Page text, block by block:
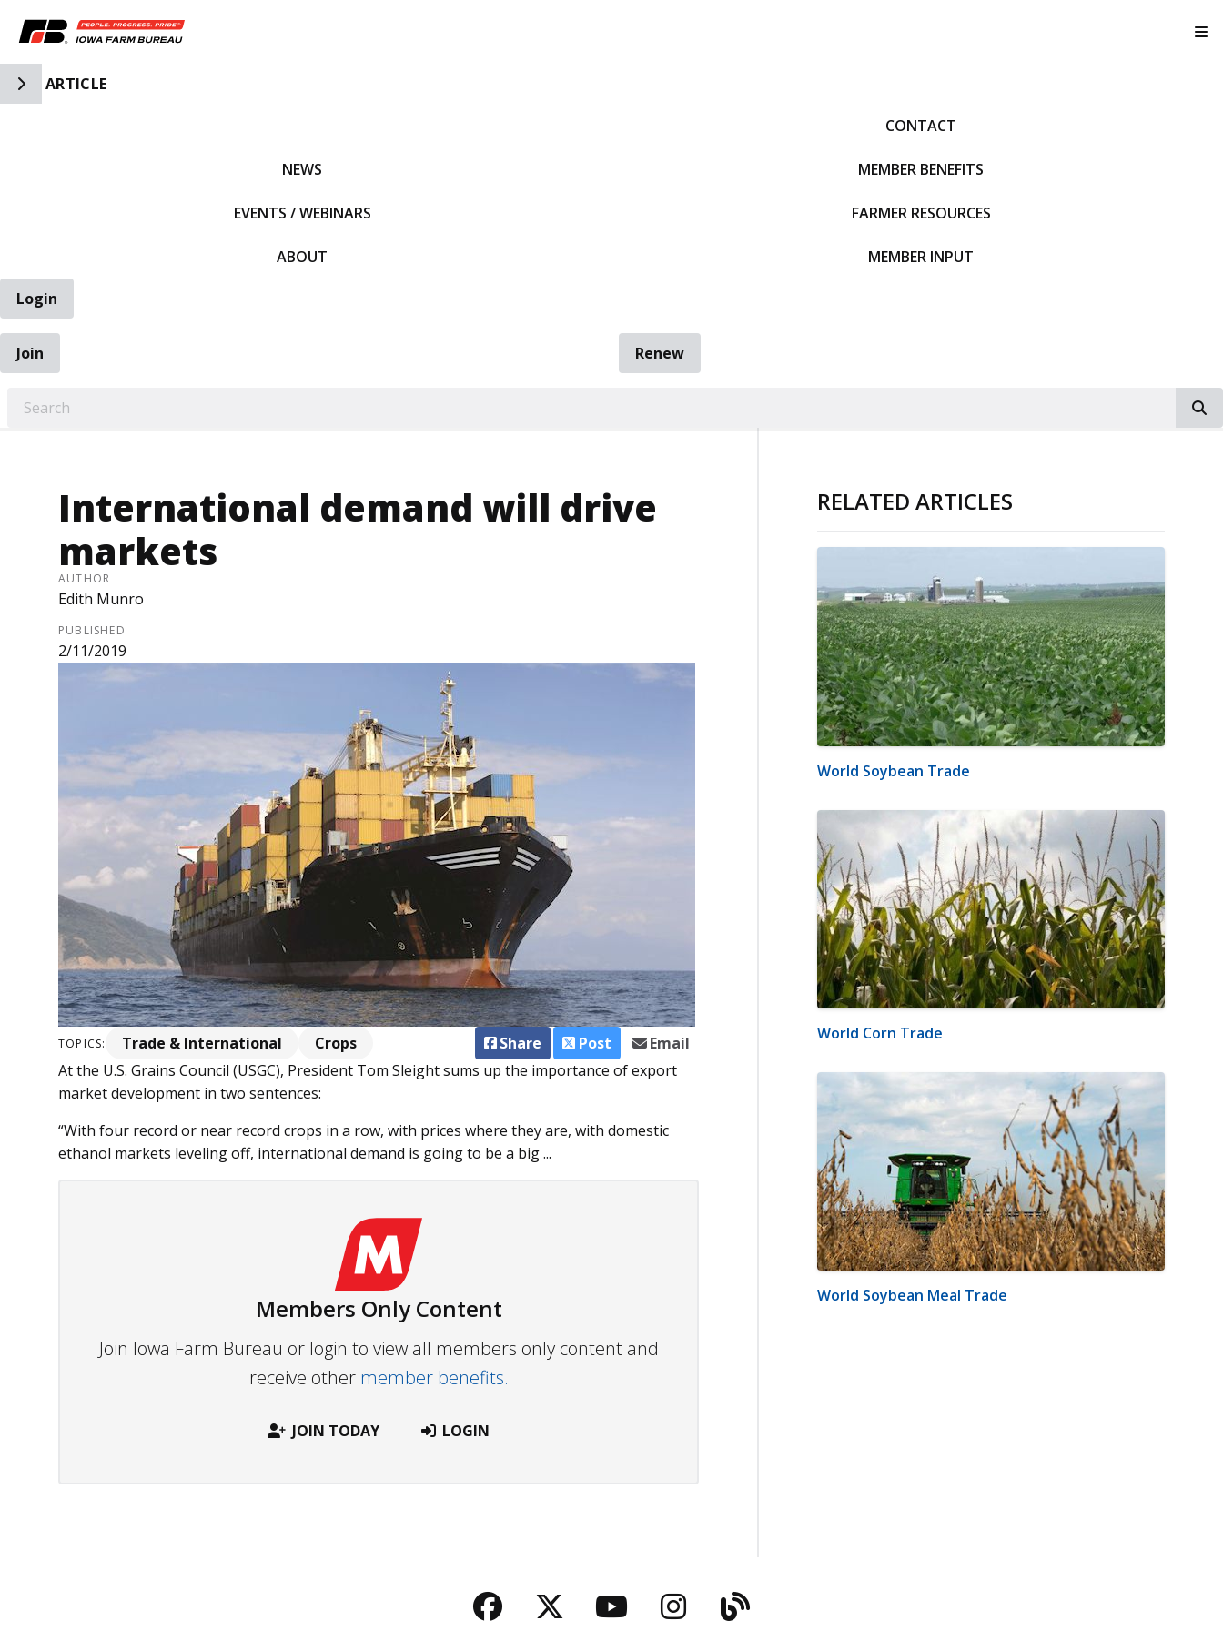
Toggle Side Navigation
ARTICLE
NEWS
EVENTS / WEBINARS
ABOUT
CONTACT
MEMBER BENEFITS
FARMER RESOURCES
MEMBER INPUT
Login
Join
Renew
International demand will drive
markets
AUTHOR
Edith Munro
PUBLISHED
2/11/2019
TOPICS: Trade & International Crops Share Post
Email
At the U.S. Grains Council (USGC), President Tom Sleight sums up the importance of export
market development in two sentences:
“With four record or near record crops in a row, with prices where they are, with domestic
ethanol markets leveling off, international demand is going to be a big ...
Members Only Content
Join Iowa Farm Bureau or login to view all members only content and
receive other member benefits.
JOIN TODAY LOGIN
RELATED ARTICLES
World Soybean Trade
World Corn Trade
World Soybean Meal Trade